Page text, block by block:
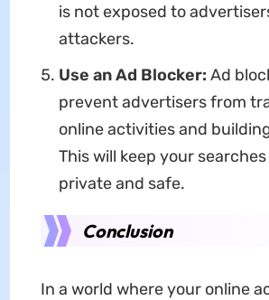
is not exposed to
attackers.
Use an Ad Blocker: Ad
prevent advertisers from
online activities and
This will keep your
private and safe.
Conclusion
In a world where your online